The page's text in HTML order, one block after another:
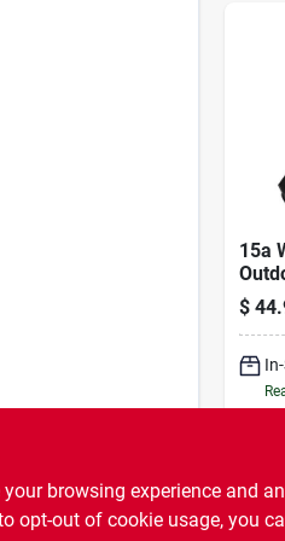
15a
–
$
browsing experience and
opt-out of cookie usage, you